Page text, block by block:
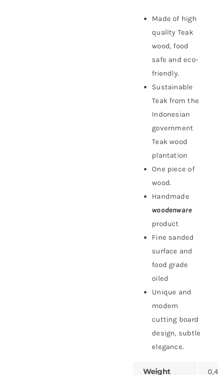
Made of high
quality Teak
wood, food
safe and eco-
friendly.
Sustainable
Teak from the
Indonesian
government
Teak wood
plantation
One piece of
wood.
Handmade
woodenware
product
Fine sanded
surface and
food grade
oiled
Unique and
modern
cutting board
design, subtle
elegance.
Weight